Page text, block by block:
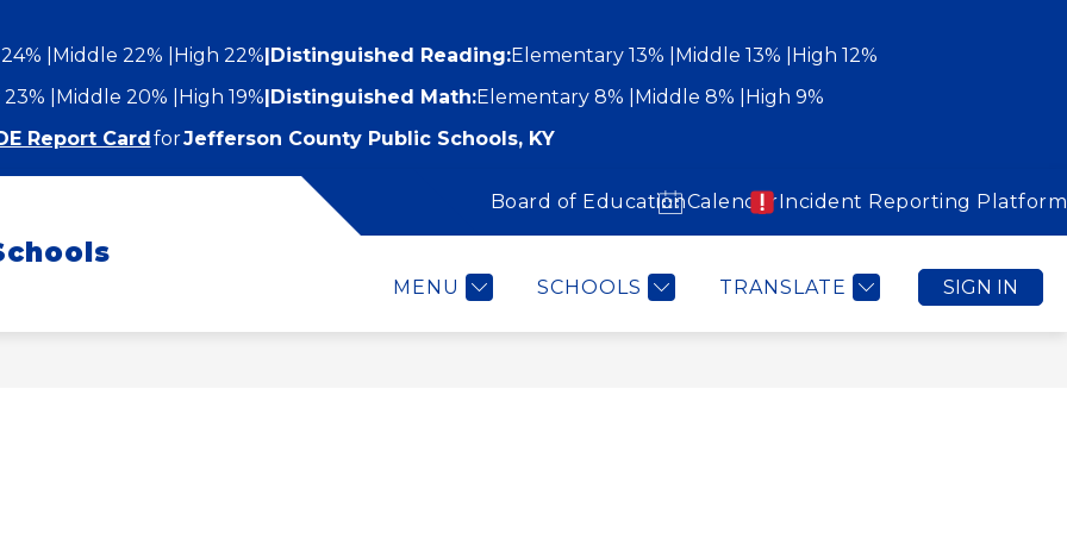
Middle 22% High 22%|Distinguished Reading:Elementary 13% Middle 13% High 12%
Middle 20% High 19%|Distinguished Math:Elementary 8% Middle 8% High 9%
Report CardforJefferson County Public Schools, KY
Board of EducationCalendarIncident Reporting Platform
MENU SCHOOLS TRANSLATE SIGN IN
Show
submenu
Students
EMPLOYEES WORK WITH US COMMUNITY
submenu
Community
MORE
for